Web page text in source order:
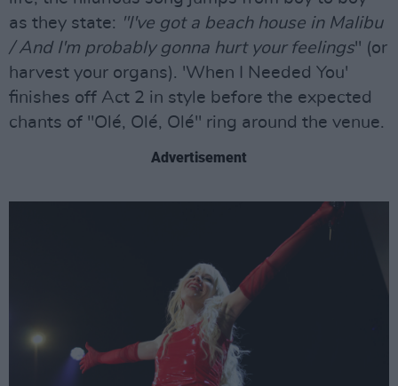
as they state: "I've got a beach house in Malibu
/ And I'm probably gonna hurt your feelings" (or
harvest your organs). 'When I Needed You'
finishes off Act 2 in style before the expected
chants of "Olé, Olé, Olé" ring around the venue.
Advertisement